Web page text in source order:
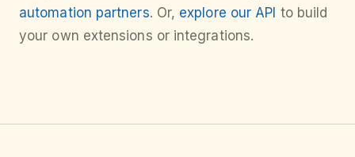
automation partners. Or, explore our API to build
your own extensions or integrations.